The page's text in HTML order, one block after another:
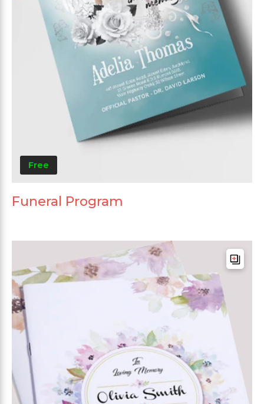
Free
Funeral Program